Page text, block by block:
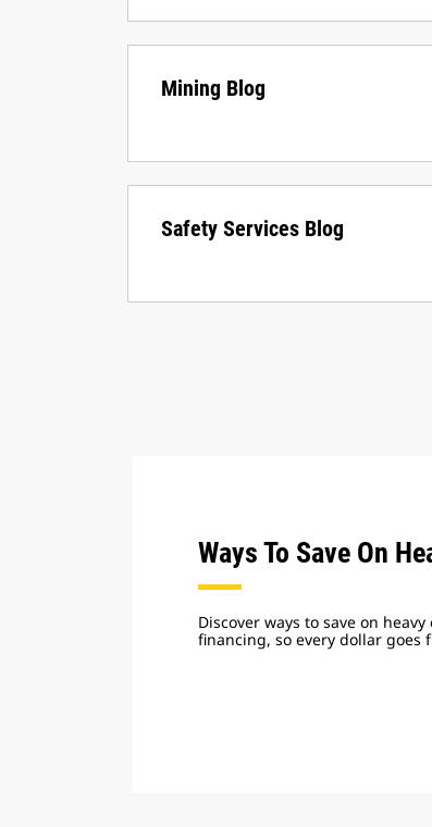
Mining Blog
Safety Services Blog
Ways To Save On
Discover ways to save on
financing, so every dollar goes